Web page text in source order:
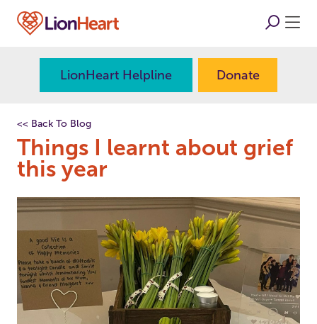
LionHeart Helpline Donate
<< Back To Blog
Things I learnt about grief
this year